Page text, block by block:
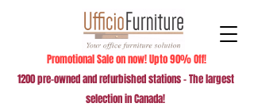
1200 pre-owned and refurbished stations - The largest
selection in Canada!
Promotional Sale on now! Upto 90% Off!